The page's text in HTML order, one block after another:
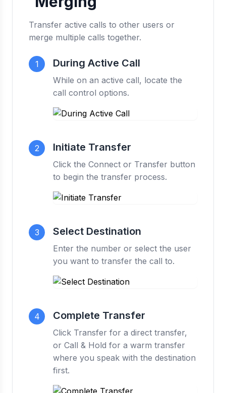
Transfer active calls to other users or
merge multiple calls together.
1 During Active Call
While on an active call, locate the
call control options.
2 Initiate Transfer
Click the Connect or Transfer button
to begin the transfer process.
3 Select Destination
Enter the number or select the user
you want to transfer the call to.
4 Complete Transfer
Click Transfer for a direct transfer,
or Call & Hold for a warm transfer
where you speak with the destination
first.